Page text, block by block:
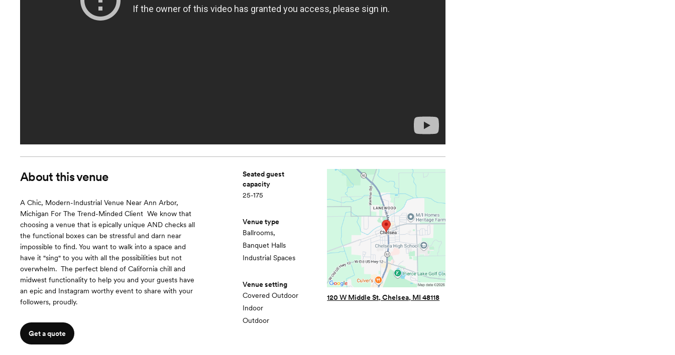
About this venue
A Chic, Modern-Industrial Venue Near Ann Arbor,
Michigan For The Trend-Minded Client ​ We know that
choosing a venue that is epically unique AND checks all
the functional boxes can be stressful and darn near
impossible to find. You want to walk into a space and
have it "sing" to you with all the possibilities but not
overwhelm. ​ The perfect blend of California chill and
midwest functionality to help you and your guests have
an epic and Instagram worthy event to share with your
followers, proudly.
Get a quote
Seated guest
capacity
25-175
Venue type
Ballrooms,
Banquet Halls
Industrial Spaces
Venue setting
Covered Outdoor
Indoor
Outdoor
120 W Middle St, Chelsea, MI 48118